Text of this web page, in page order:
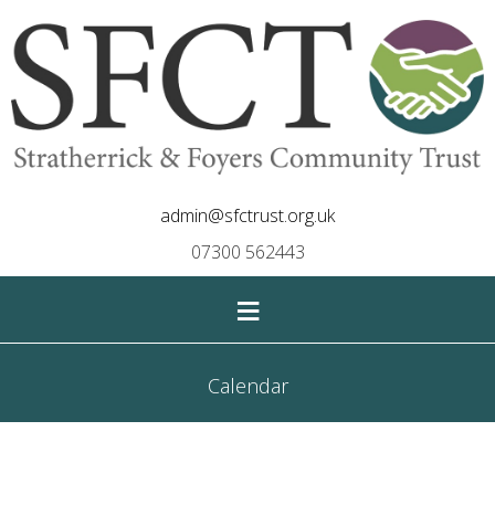
admin@sfctrust.org.uk
07300 562443
≡
Calendar